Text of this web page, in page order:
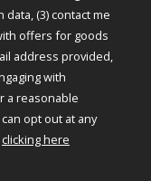
(3) contact me
offers for goods
address provided,
with
a reasonable
opt out at any
clicking here